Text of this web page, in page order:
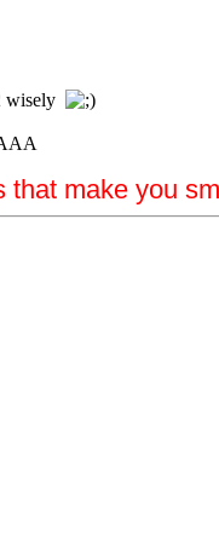
wisely
that make you